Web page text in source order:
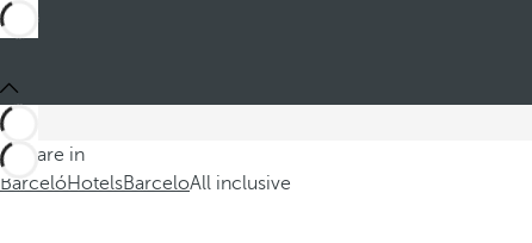
You are in
BarcelóHotelsBarceloAll inclusive